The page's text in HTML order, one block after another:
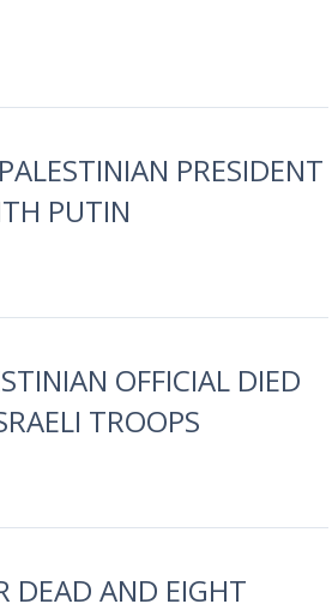
PRESIDENT
PUTIN
OFFICIAL DIED
TROOPS
DEAD AND EIGHT